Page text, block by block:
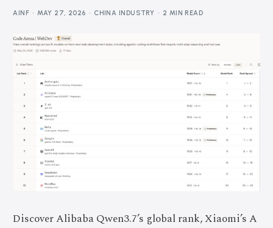
AINF MAY 27, 2026 CHINA INDUSTRY 2 MIN READ
Discover Alibaba Qwen3.7’s global rank, Xiaomi’s A